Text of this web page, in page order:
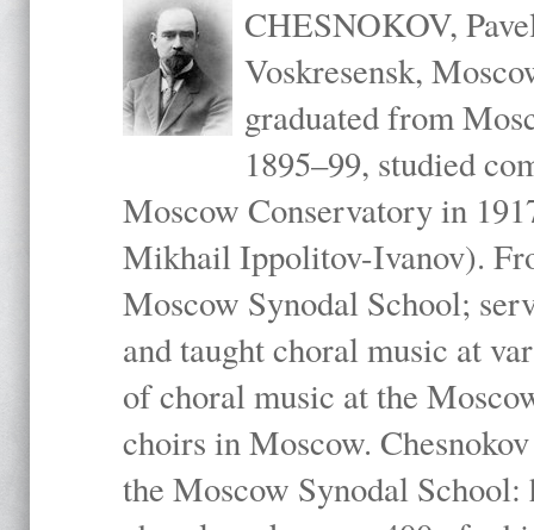
CHESNOKOV,
Voskresensk,
graduated from
1895–99, studied
Moscow Conservatory in
Mikhail Ippolitov-Ivanov).
Moscow Synodal School;
and taught choral music at
of choral music at the
choirs in Moscow.
the Moscow Synodal